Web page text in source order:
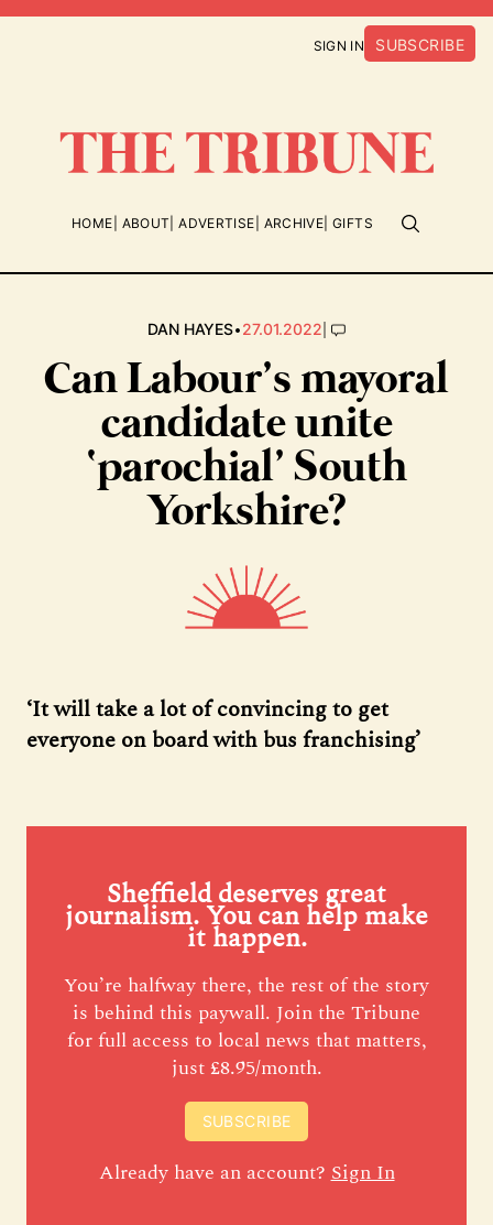
SIGN IN SUBSCRIBE
HOME ABOUT ADVERTISE ARCHIVE GIFTS
DAN HAYES•27.01.2022|
Can Labour’s mayoral
candidate unite
‘parochial’ South
Yorkshire?
‘It will take a lot of convincing to get
everyone on board with bus franchising’
Sheffield deserves great
journalism. You can help make
it happen.
You’re halfway there, the rest of the story
is behind this paywall. Join the Tribune
for full access to local news that matters,
just £8.95/month.
SUBSCRIBE
Already have an account?Sign In